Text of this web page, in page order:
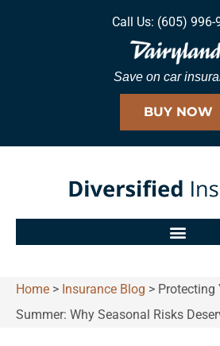
Call Us: (605) 996-
Save on car
BUY NOW
Home > Insurance Blog > Protecting
Summer: Why Seasonal Risks